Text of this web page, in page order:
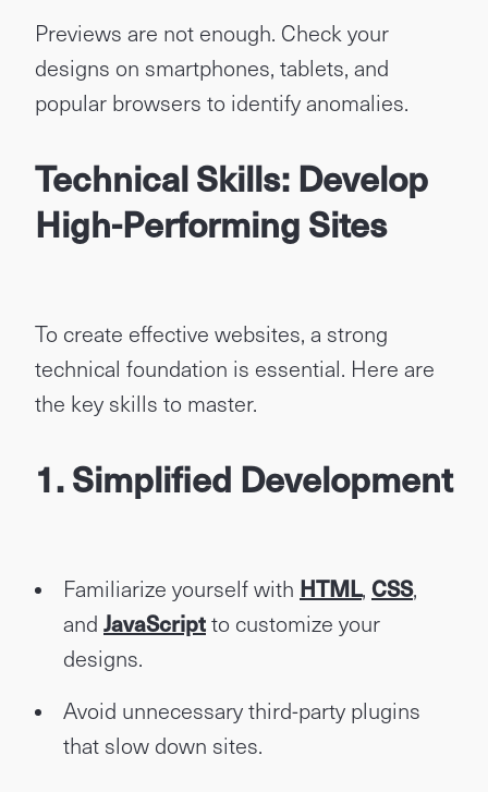
Previews are not enough. Check your
designs on smartphones, tablets, and
popular browsers to identify anomalies.
Technical Skills: Develop
High-Performing Sites
To create effective websites, a strong
technical foundation is essential. Here are
the key skills to master.
1. Simplified Development
Familiarize yourself with HTML, CSS,
and JavaScriptto customize your
designs.
Avoid unnecessary third-party plugins
that slow down sites.